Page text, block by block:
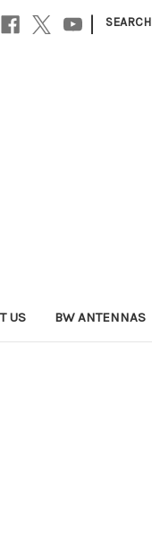
| SEARCH
US BW ANTENNAS